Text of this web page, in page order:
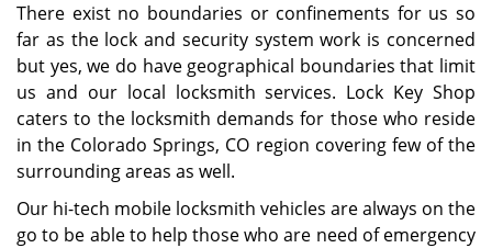
There exist no boundaries or confinements for us so
far as the lock and security system work is concerned
but yes, we do have geographical boundaries that limit
us and our local locksmith services. Lock Key Shop
caters to the locksmith demands for those who reside
in the Colorado Springs, CO region covering few of the
surrounding areas as well.
Our hi-tech mobile locksmith vehicles are always on the
go to be able to help those who are need of emergency